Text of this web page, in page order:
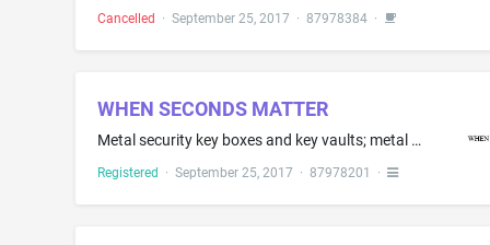
Cancelled · September 25, 2017 · 87978384·
WHEN SECONDS MATTER
Metal security key boxes and key vaults; metal storage boxes and key vaults for general use; metal safes; padlocks; padlocks, namely, locking caps for fire department connections
Registered · September 25, 2017 · 87978201 ·